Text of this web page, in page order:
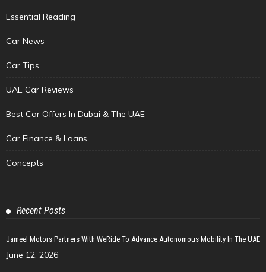
Essential Reading
Car News
Car Tips
UAE Car Reviews
Best Car Offers In Dubai & The UAE
Car Finance & Loans
Concepts
Recent Posts
Jameel Motors Partners With WeRide To Advance Autonomous Mobility In The UAE
June 12, 2026